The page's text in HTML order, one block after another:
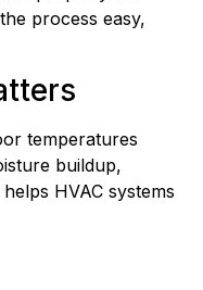
process easy,
temperatures
buildup,
HVAC systems